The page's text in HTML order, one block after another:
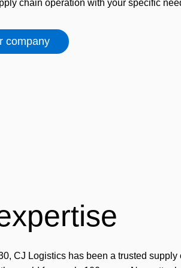
chain operation with your specific
company
CJ Logistics has been a trusted